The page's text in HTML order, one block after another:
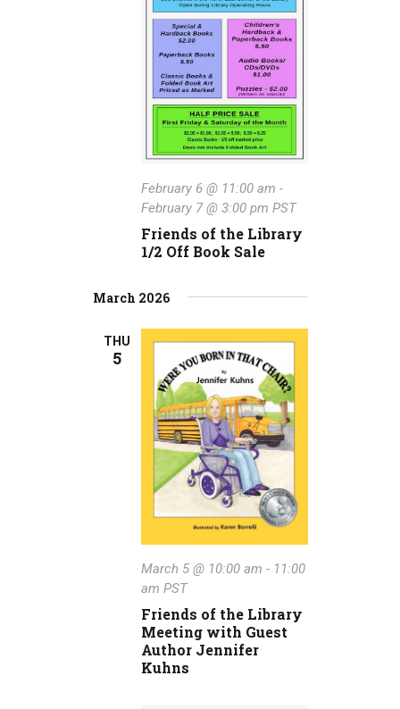
s
N
a
v
i
g
a
V
w
N
i
a
t
n
Friends of the Library
1/2 Off Book Sale
February 6 @ 11:00 am -
February 7 @ 3:00 pm PST
March 2026
THU
5
Friends of the Library
Meeting with Guest
Author Jennifer
Kuhns
March 5 @ 10:00 am - 11:00
am PST